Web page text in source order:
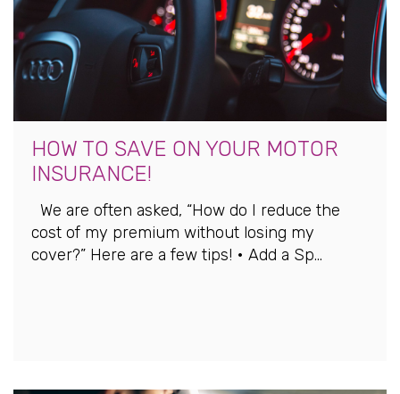
HOW TO SAVE ON YOUR MOTOR
INSURANCE!
We are often asked, “How do I reduce the
cost of my premium without losing my
cover?” Here are a few tips! • Add a Sp...